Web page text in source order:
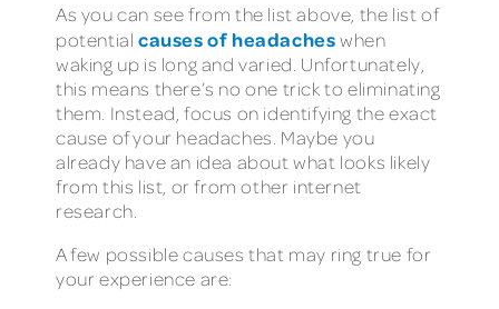
As you can see from the list above, the list of
potential causes of headacheswhen
waking up is long and varied. Unfortunately,
this means there’s no one trick to eliminating
them. Instead, focus on identifying the exact
cause of your headaches. Maybe you
already have an idea about what looks likely
from this list, or from other internet
research.
A few possible causes that may ring true for
your experience are: